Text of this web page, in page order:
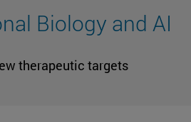
Biology and AI
therapeutic targets